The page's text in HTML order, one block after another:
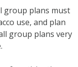
group plans must
use, and plan
group plans very